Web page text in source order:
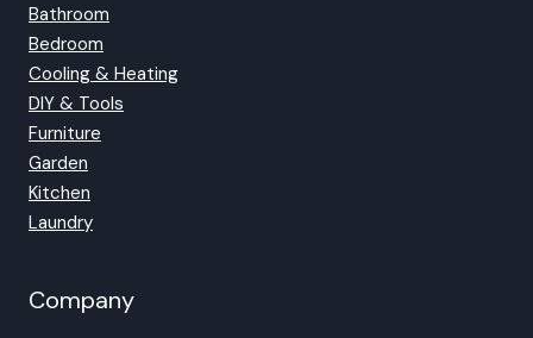
Bathroom
Bedroom
Cooling & Heating
DIY & Tools
Furniture
Garden
Kitchen
Laundry
Company